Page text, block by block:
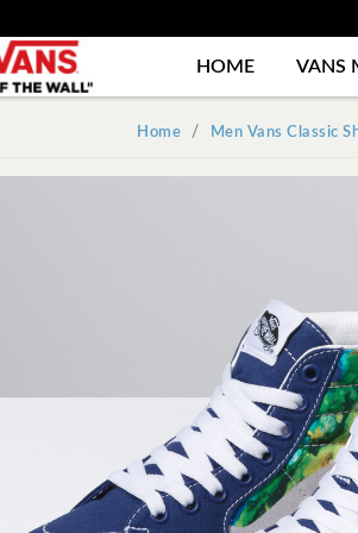
HOME VANS
Home Men Vans Classic